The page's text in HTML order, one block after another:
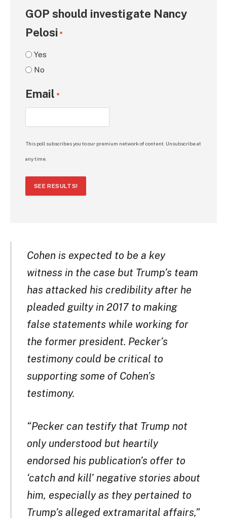
GOP should investigate Nancy
Pelosi *
Yes
No
Email *
This poll subscribes you to our premium network of content. Unsubscribe at
any time.
SEE RESULTS!
Cohen is expected to be a key
witness in the case but Trump’s team
has attacked his credibility after he
pleaded guilty in 2017 to making
false statements while working for
the former president. Pecker’s
testimony could be critical to
supporting some of Cohen’s
testimony.
“Pecker can testify that Trump not
only understood but heartily
endorsed his publication’s offer to
‘catch and kill’ negative stories about
him, especially as they pertained to
Trump’s alleged extramarital affairs,”